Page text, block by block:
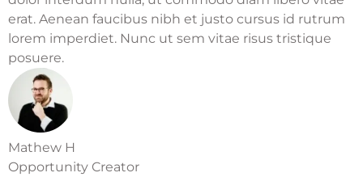
erat. Aenean faucibus nibh et justo cursus id rutrum
lorem imperdiet. Nunc ut sem vitae risus tristique
posuere.
Mathew H
Opportunity Creator